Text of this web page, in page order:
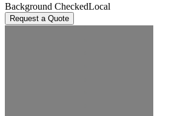
Background CheckedLocal
Request a Quote